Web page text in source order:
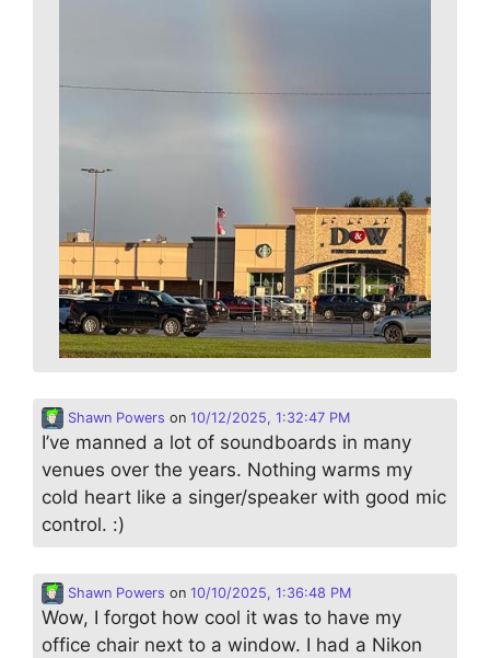
Shawn Powers on 10/12/2025, 1:32:47 PM
I’ve manned a lot of soundboards in many
venues over the years. Nothing warms my
cold heart like a singer/speaker with good mic
control. :)
Shawn Powers on 10/10/2025, 1:36:48 PM
Wow, I forgot how cool it was to have my
office chair next to a window. I had a Nikon